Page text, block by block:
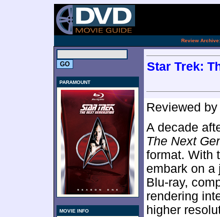
Review Archive:
PARAMOUNT
MOVIE INFO
Star Trek:
Reviewed
A decade
The Next
format. With
embark on a
Blu-ray,
rendering
higher